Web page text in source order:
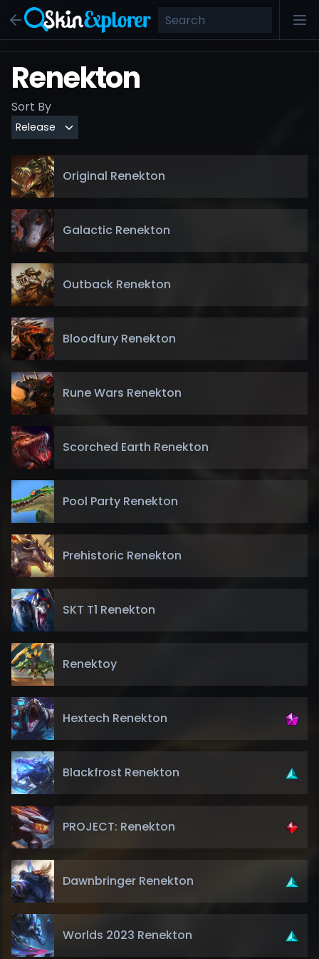
Renekton
Sort By
Original Renekton
Galactic Renekton
Outback Renekton
Bloodfury Renekton
Rune Wars Renekton
Scorched Earth Renekton
Pool Party Renekton
Prehistoric Renekton
SKT T1 Renekton
Renektoy
Hextech Renekton
Blackfrost Renekton
PROJECT: Renekton
Dawnbringer Renekton
Worlds 2023 Renekton